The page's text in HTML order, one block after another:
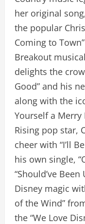
her original
the popular
Coming to Town”
Breakout
delights the
Good” and his
along with the
Yourself a Merry
Rising pop star,
cheer with “I’ll
his own single,
“Should’ve
Disney magic
of the Wind”
the “We Love